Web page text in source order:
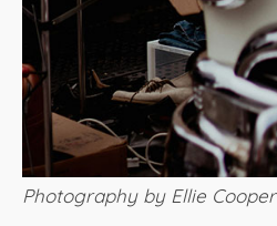
Photography by Ellie Cooper